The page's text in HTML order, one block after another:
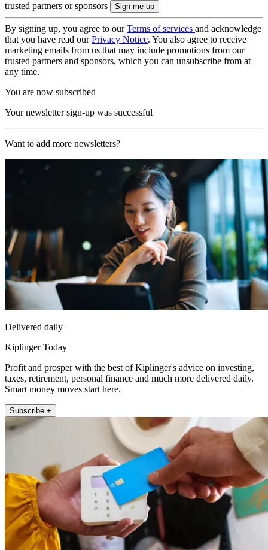
trusted partners or sponsors
By signing up, you agree to ourTerms of services and acknowledge
that you have read ourPrivacy Notice. You also agree to receive
marketing emails from us that may include promotions from our
trusted partners and sponsors, which you can unsubscribe from at
any time.
You are now subscribed
Your newsletter sign-up was successful
Want to add more newsletters?
Delivered daily
Kiplinger Today
Profit and prosper with the best of Kiplinger's advice on investing,
taxes, retirement, personal finance and much more delivered daily.
Smart money moves start here.
Subscribe +